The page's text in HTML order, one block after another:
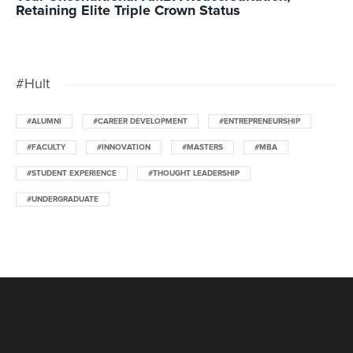
Retaining Elite Triple Crown Status
#Hult
#ALUMNI #CAREER DEVELOPMENT #ENTREPRENEURSHIP
#FACULTY #INNOVATION #MASTERS #MBA
#STUDENT EXPERIENCE #THOUGHT LEADERSHIP
#UNDERGRADUATE